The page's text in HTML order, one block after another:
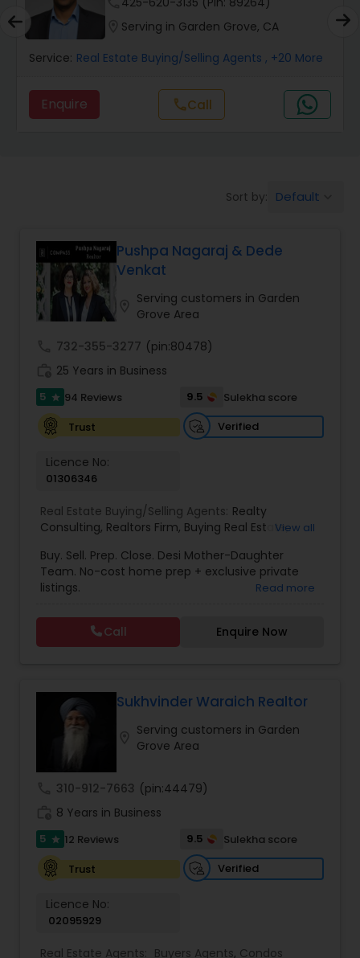
Real Estate Buying/Selling Agents
Real Estate Commercial Agents
Buyers Agents
Sellers Agents
New Construction
Luxury Properties Agent
Foreclosed Properties Agents
First Time Home Buyer Agents
Property Management Agency
Vacation Rental Agents
Serving in Garden Grove, CA
Service: Real Estate Buying/Selling Agents , +20 More
Enquire callCall
Sort by: Default
Pushpa Nagaraj & Dede
Venkat
Serving customers in Garden
Grove Area
732-355-3277 (pin:80478)
25 Years in Business
5 star 94 Reviews 9.5
Sulekha score
Trust
Verified
Licence No:
01306346
Real Estate Buying/Selling Agents: Realty
Consulting, Realtors Firm, Buying Real Estate,
Agent,Home Values ,Real Estates,Commercial
Real Estate Agents,Residential Real Estate
Agents
View all
Buy. Sell. Prep. Close. Desi Mother-Daughter
Team. No-cost home prep + exclusive private
listings.
Read more
Call Enquire Now
Sukhvinder Waraich Realtor
Serving customers in Garden
Grove Area
310-912-7663 (pin:44479)
8 Years in Business
5 star 12 Reviews 9.5
Sulekha score
Trust
Verified
Licence No:
02095929
Real Estate Agents: Buyers Agents, Condos